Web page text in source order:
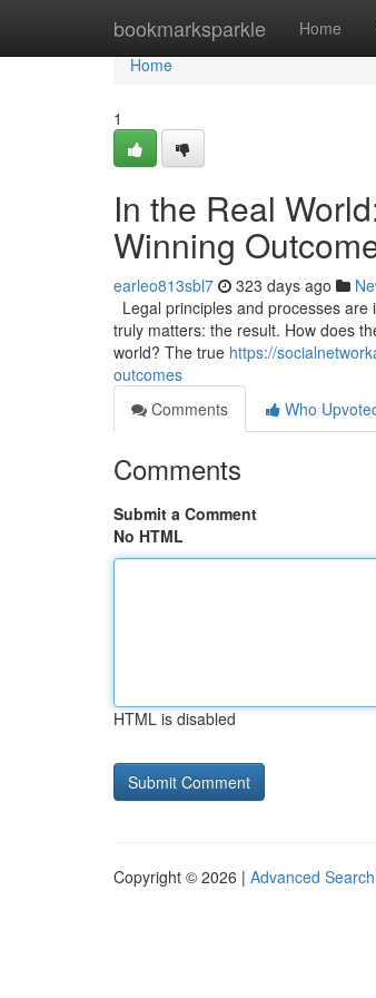
bookmarksparkle Home
Home
Home
1
In the Real
Winning
earleo813sbl7 323 days ago
Legal principles and processes
truly matters: the result. How does
world? The true https://
outcomes
Comments
Who
Comments
Submit a Comment
No HTML
HTML is disabled
Copyright © 2026 | Advanced Search